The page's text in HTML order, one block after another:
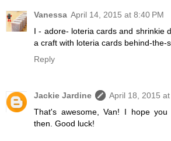
Vanessa April 14, 2015 at 8:40 PM
I - adore- loteria cards and shrinkie
a craft with loteria cards behind-the-
Reply
Jackie Jardine
April 18, 2015
That's awesome, Van! I hope you
then. Good luck!